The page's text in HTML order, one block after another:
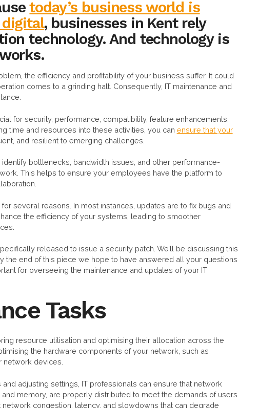
today’s business world is
, businesses in Kent rely
technology. And technology is
the efficiency and profitability of your business suffer. It could
comes to a grinding halt. Consequently, IT maintenance and
for security, performance, compatibility, feature enhancements,
time and resources into these activities, you can ensure that your
and resilient to emerging challenges.
bottlenecks, bandwidth issues, and other performance-
This helps to ensure your employees have the platform to
several reasons. In most instances, updates are to fix bugs and
the efficiency of your systems, leading to smoother
released to issue a security patch. We’ll be discussing this
the end of this piece we hope to have answered all your questions
for overseeing the maintenance and updates of your IT
Tasks
resource utilisation and optimising their allocation across the
the hardware components of your network, such as
network devices.
adjusting settings, IT professionals can ensure that network
and memory, are properly distributed to meet the demands of users
congestion, latency, and slowdowns that can degrade